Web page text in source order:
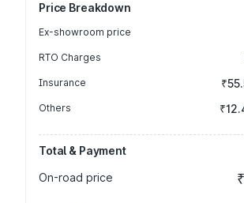
Price Breakdown
Ex-showroom price
RTO Charges
Insurance
Others
Total & Payment
On-road price